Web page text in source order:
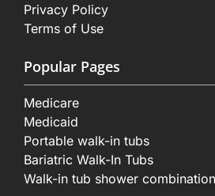
Privacy Policy
Terms of Use
Popular Pages
Medicare
Medicaid
Portable walk-in tubs
Bariatric Walk-In Tubs
Walk-in tub shower